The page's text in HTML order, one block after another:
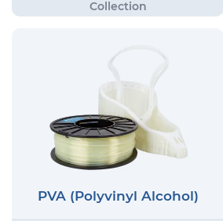
PVA (Polyvinyl Alcohol)